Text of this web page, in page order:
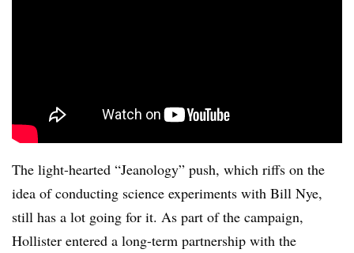
The light-hearted “Jeanology” push, which riffs on the
idea of conducting science experiments with Bill Nye,
still has a lot going for it. As part of the campaign,
Hollister entered a long-term partnership with the